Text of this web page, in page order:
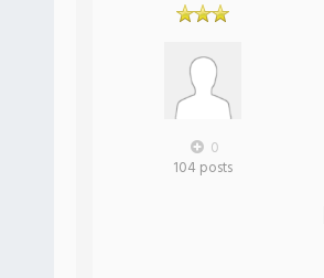
0
104 posts